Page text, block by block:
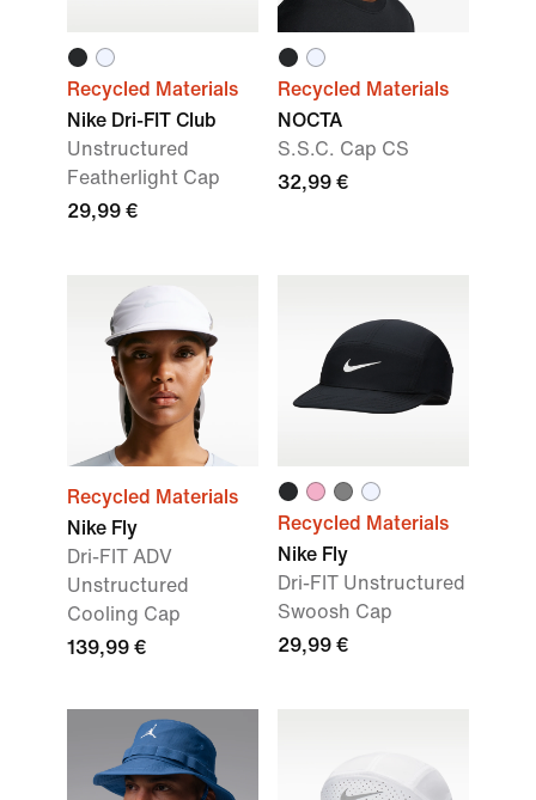
Recycled Materials
Nike Dri-FIT Club
Unstructured
Featherlight Cap
29,99 €
Recycled Materials
NOCTA
S.S.C. Cap CS
32,99 €
Recycled Materials
Nike Fly
Dri-FIT ADV
Unstructured
Cooling Cap
139,99 €
Recycled Materials
Nike Fly
Dri-FIT Unstructured
Swoosh Cap
29,99 €